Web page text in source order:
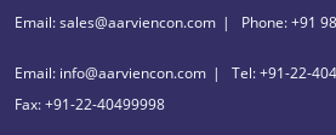
Email: sales@aarviencon.com Phone: +91
Email: info@aarviencon.com
Tel: +91-22-
Fax: +91-22-40499998